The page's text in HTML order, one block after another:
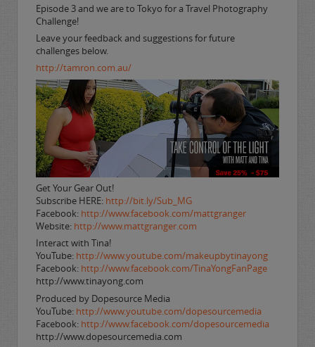
Episode 3 and we are to Tokyo for a Travel Photography
Challenge!
Leave your feedback and suggestions for future
challenges below.
http://tamron.com.au/
Get Your Gear Out!
Subscribe HERE: http://bit.ly/Sub_MG
Facebook: http://www.facebook.com/mattgranger
Website: http://www.mattgranger.com
Interact with Tina!
YouTube: http://www.youtube.com/makeupbytinayong
Facebook: http://www.facebook.com/TinaYongFanPage
http://www.tinayong.com
Produced by Dopesource Media
YouTube: http://www.youtube.com/dopesourcemedia
Facebook: http://www.facebook.com/dopesourcemedia
http://www.dopesourcemedia.com